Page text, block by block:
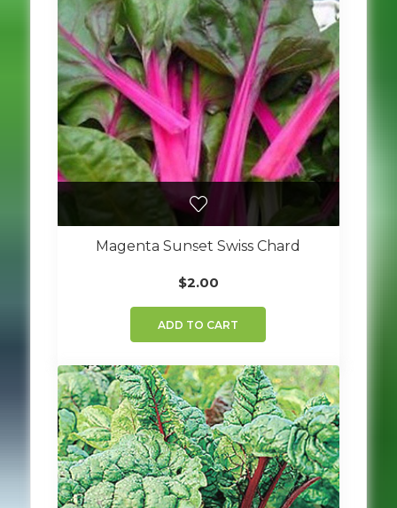
Magenta Sunset Swiss Chard
$2.00
ADD TO CART